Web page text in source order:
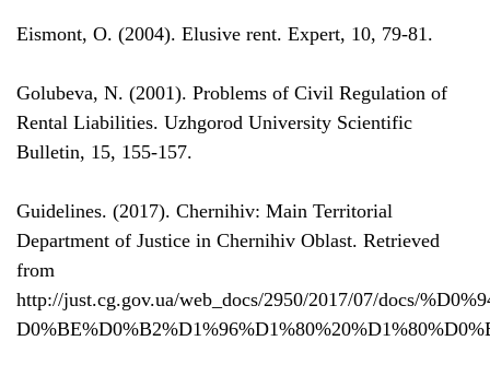
Eismont, O. (2004). Elusive rent. Expert, 10, 79-81.
Golubeva, N. (2001). Problems of Civil Regulation of
Rental Liabilities. Uzhgorod University Scientific
Bulletin, 15, 155-157.
Guidelines. (2017). Chernihiv: Main Territorial
Department of Justice in Chernihiv Oblast. Retrieved
from
http://just.cg.gov.ua/web_docs/2950/2017/07/docs/